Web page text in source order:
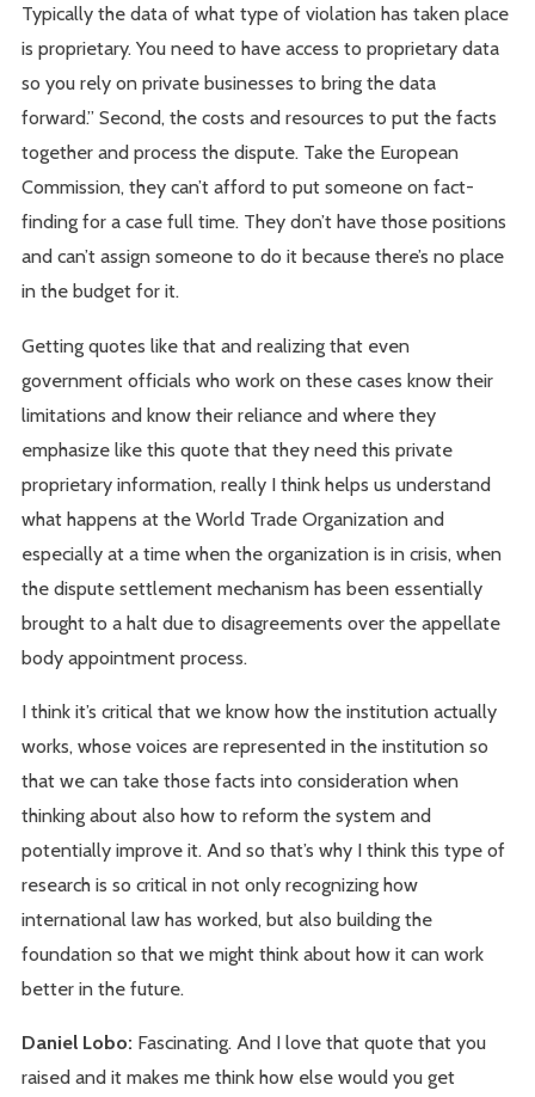
Typically the data of what type of violation has taken place
is proprietary. You need to have access to proprietary data
so you rely on private businesses to bring the data
forward.” Second, the costs and resources to put the facts
together and process the dispute. Take the European
Commission, they can’t afford to put someone on fact-
finding for a case full time. They don’t have those positions
and can’t assign someone to do it because there’s no place
in the budget for it.
Getting quotes like that and realizing that even
government officials who work on these cases know their
limitations and know their reliance and where they
emphasize like this quote that they need this private
proprietary information, really I think helps us understand
what happens at the World Trade Organization and
especially at a time when the organization is in crisis, when
the dispute settlement mechanism has been essentially
brought to a halt due to disagreements over the appellate
body appointment process.
I think it’s critical that we know how the institution actually
works, whose voices are represented in the institution so
that we can take those facts into consideration when
thinking about also how to reform the system and
potentially improve it. And so that’s why I think this type of
research is so critical in not only recognizing how
international law has worked, but also building the
foundation so that we might think about how it can work
better in the future.
Daniel Lobo: Fascinating. And I love that quote that you
raised and it makes me think how else would you get